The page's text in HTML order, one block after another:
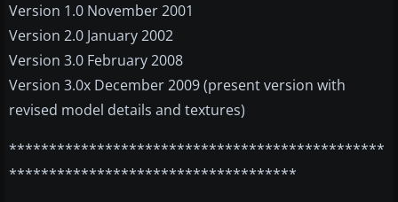
Version 1.0 November 2001
Version 2.0 January 2002
Version 3.0 February 2008
Version 3.0x December 2009 (present version with
revised model details and textures)
***********************************************
************************************